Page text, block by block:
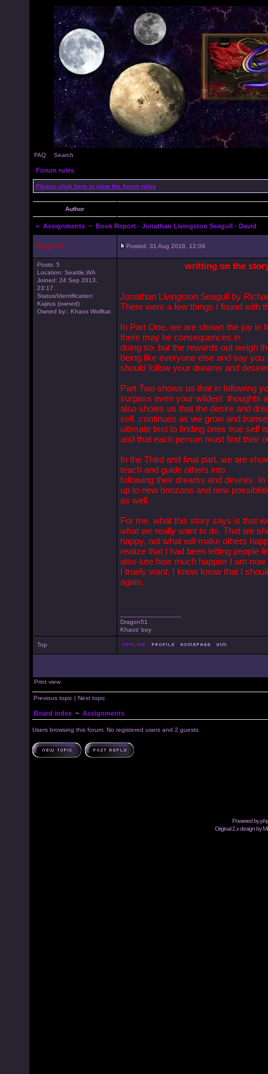
FAQ Search
Forum rules
Please click here to view the forum rules
Author
< Assignments ~ Book Report - Jonathan Livingston Seagull - David
Dragon51 Posted: 31 Aug 2018, 12:09
Posts: 5
Location: Seattle,WA
Joined: 24 Sep 2013,
23:17
Status/Identification:
Kajirus (owned)
Owned by:: Khaos Wolfkat
writting on the
Jonathan Livingston Seagull by
There were a few things I found with
In Part One, we are shown the joy in
there may be consequences in
doing so, but the rewards out weigh
being like everyone else and say
should follow your dreams and
Part Two shows us that in following
surpass even your wildest thoughts
also shows us that the desire and
self continues as we grow and
ultimate test to finding ones true self
and that each person must find their
In the Third and final part, we are
teach and guide others into
following their dreams and desires.
up to new horizons and new
as well.
For me, what this story says is that
what we really want to do. That we
happy, not what will make others
realize that I had been letting people
also see how much happier I am
I truely want. I know know that I
again.
Dragon51
Khaos' boy
Top
Print view
Previous topic | Next topic
Board index ~ Assignments
Users browsing this forum: No registered users and 2 guests
Powered by
Original 2.x design by